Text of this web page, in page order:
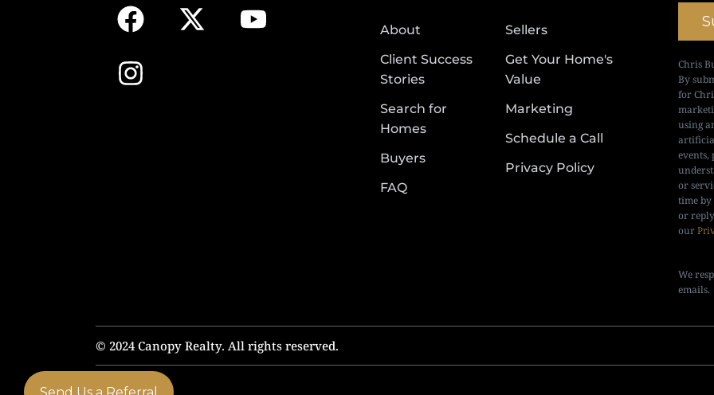
About
Client Success
Stories
Search for
Homes
Buyers
FAQ
Sellers
Get Your Home's
Value
Marketing
Schedule a Call
Privacy Policy
Chris
By
for
using
events,
or
time
or
our
We
emails.
© 2024 Canopy Realty. All rights reserved.